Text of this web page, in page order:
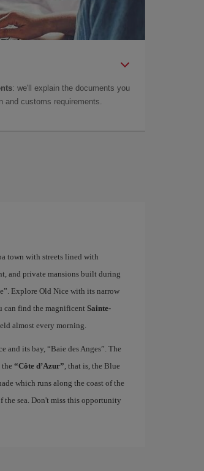
: we'll explain the documents you
and customs requirements.
town with streets lined with
and private mansions built during
Explore Old Nice with its narrow
can find the magnificent Sainte-
almost every morning.
its bay, “Baie des Anges”. The
“Côte d’Azur”, that is, the Blue
which runs along the coast of the
sea. Don't miss this opportunity